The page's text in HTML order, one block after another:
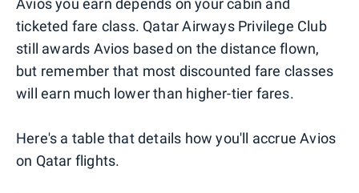
ticketed fare class. Qatar Airways Privilege Club
still awards Avios based on the distance flown,
but remember that most discounted fare classes
will earn much lower than higher-tier fares.
Here's a table that details how you'll accrue Avios
on Qatar flights.